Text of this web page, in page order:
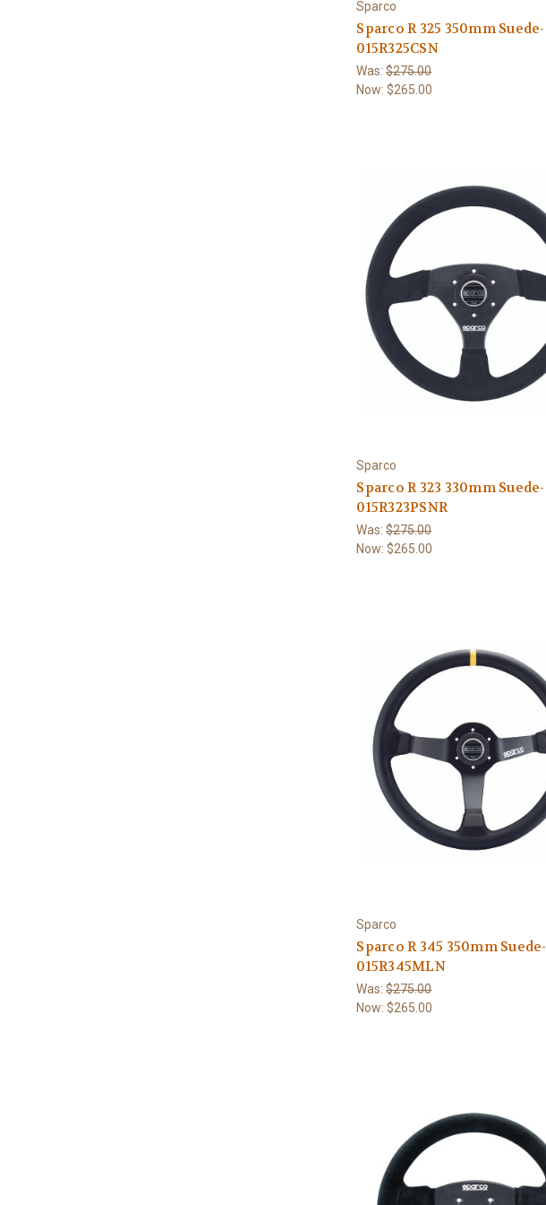
Sparco
Sparco R 325 350mm Suede-
015R325CSN
Was:$275.00
Now:$265.00
Sparco
Sparco R 323 330mm Suede-
015R323PSNR
Was:$275.00
Now:$265.00
Sparco
Sparco R 345 350mm Suede-
015R345MLN
Was:$275.00
Now:$265.00